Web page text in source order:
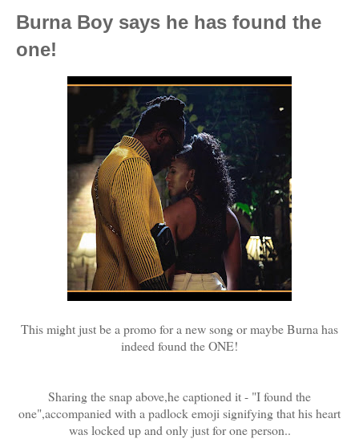
Burna Boy says he has found the
one!
This might just be a promo for a new song or maybe Burna has
indeed found theONE!
Sharing the snap above,he captioned it - "I found the
one",accompanied with a padlock emoji signifying that his heart
was locked up and only just for one person..